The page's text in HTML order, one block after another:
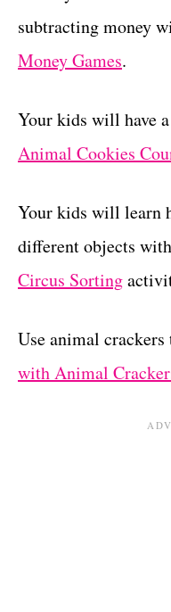
subtracting money
Money Games.
Your kids will have
Animal Cookies
Your kids will learn
different objects
Circus Sorting
Use animal crackers
with Animal